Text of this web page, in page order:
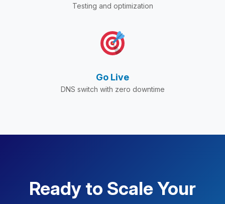
Testing and optimization
Go Live
DNS switch with zero downtime
Ready to Scale Your